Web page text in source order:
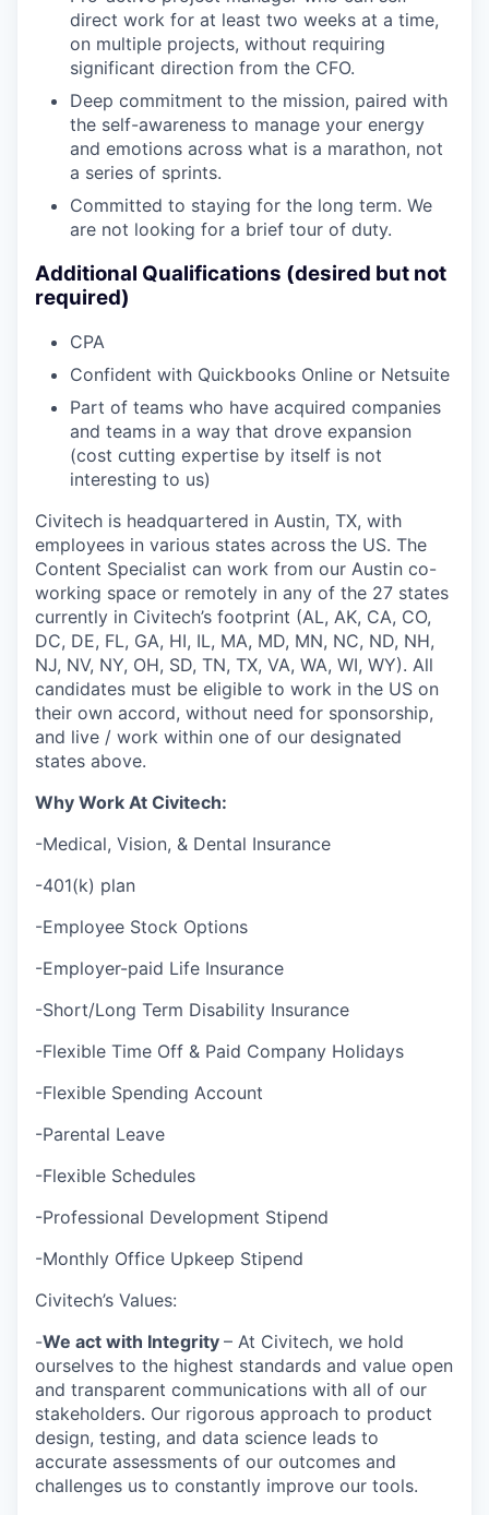
direct work for at least two weeks at a time,
on multiple projects, without requiring
significant direction from the CFO.
Deep commitment to the mission, paired with
the self-awareness to manage your energy
and emotions across what is a marathon, not
a series of sprints.
Committed to staying for the long term. We
are not looking for a brief tour of duty.
Additional Qualifications (desired but not
required)
CPA
Confident with Quickbooks Online or Netsuite
Part of teams who have acquired companies
and teams in a way that drove expansion
(cost cutting expertise by itself is not
interesting to us)
Civitech is headquartered in Austin, TX, with
employees in various states across the US. The
Content Specialist can work from our Austin co-
working space or remotely in any of the 27 states
currently in Civitech’s footprint (AL, AK, CA, CO,
DC, DE, FL, GA, HI, IL, MA, MD, MN, NC, ND, NH,
NJ, NV, NY, OH, SD, TN, TX, VA, WA, WI, WY). All
candidates must be eligible to work in the US on
their own accord, without need for sponsorship,
and live / work within one of our designated
states above.
Why Work At Civitech:
-Medical, Vision, & Dental Insurance
-401(k) plan
-Employee Stock Options
-Employer-paid Life Insurance
-Short/Long Term Disability Insurance
-Flexible Time Off & Paid Company Holidays
-Flexible Spending Account
-Parental Leave
-Flexible Schedules
-Professional Development Stipend
-Monthly Office Upkeep Stipend
Civitech’s Values:
-We act with Integrity – At Civitech, we hold
ourselves to the highest standards and value open
and transparent communications with all of our
stakeholders. Our rigorous approach to product
design, testing, and data science leads to
accurate assessments of our outcomes and
challenges us to constantly improve our tools.